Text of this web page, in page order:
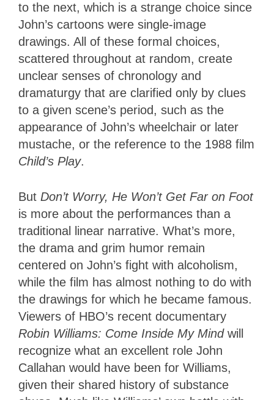
to the next, which is a strange choice since
John’s cartoons were single-image
drawings. All of these formal choices,
scattered throughout at random, create
unclear senses of chronology and
dramaturgy that are clarified only by clues
to a given scene’s period, such as the
appearance of John’s wheelchair or later
mustache, or the reference to the 1988 film
Child’s Play.
But Don’t Worry, He Won’t Get Far on Foot
is more about the performances than a
traditional linear narrative. What’s more,
the drama and grim humor remain
centered on John’s fight with alcoholism,
while the film has almost nothing to do with
the drawings for which he became famous.
Viewers of HBO’s recent documentary
Robin Williams: Come Inside My Mindwill
recognize what an excellent role John
Callahan would have been for Williams,
given their shared history of substance